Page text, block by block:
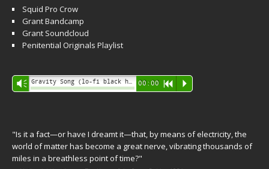
Squid Pro Crow
Grant Bandcamp
Grant Soundcloud
Penitential Originals Playlist
Audio
Player
Vm 00:00 R P
"Is it a fact—or have I dreamt it—that, by means of electricity, the
world of matter has become a great nerve, vibrating thousands of
miles in a breathless point of time?"